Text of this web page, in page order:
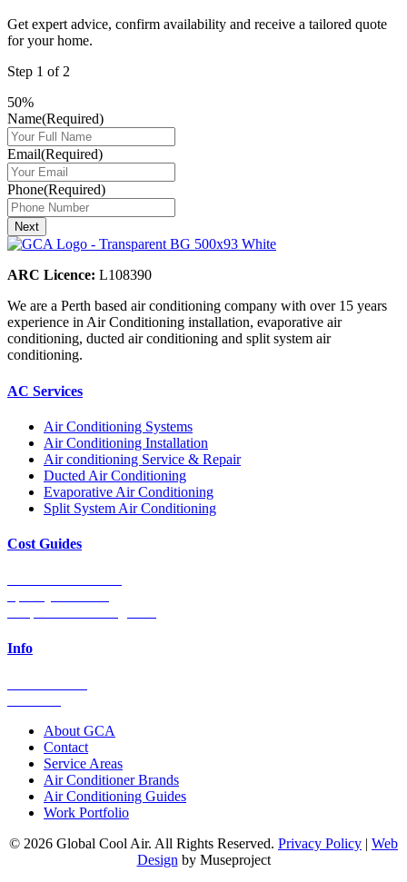
Get expert advice, confirm availability and receive a tailored quote
for your home.
Step 1 of 2
50%
Name(Required)
Email(Required)
Phone(Required)
ARC Licence: L108390
We are a Perth based air conditioning company with over 15 years
experience in Air Conditioning installation, evaporative air
conditioning, ducted air conditioning and split system air
conditioning.
AC Services
Air Conditioning Systems
Air Conditioning Installation
Air conditioning Service & Repair
Ducted Air Conditioning
Evaporative Air Conditioning
Split System Air Conditioning
Cost Guides
Info
About GCA
Contact
Service Areas
Air Conditioner Brands
Air Conditioning Guides
Work Portfolio
© 2026 Global Cool Air. All Rights Reserved. Privacy Policy | Web
Design by Museproject